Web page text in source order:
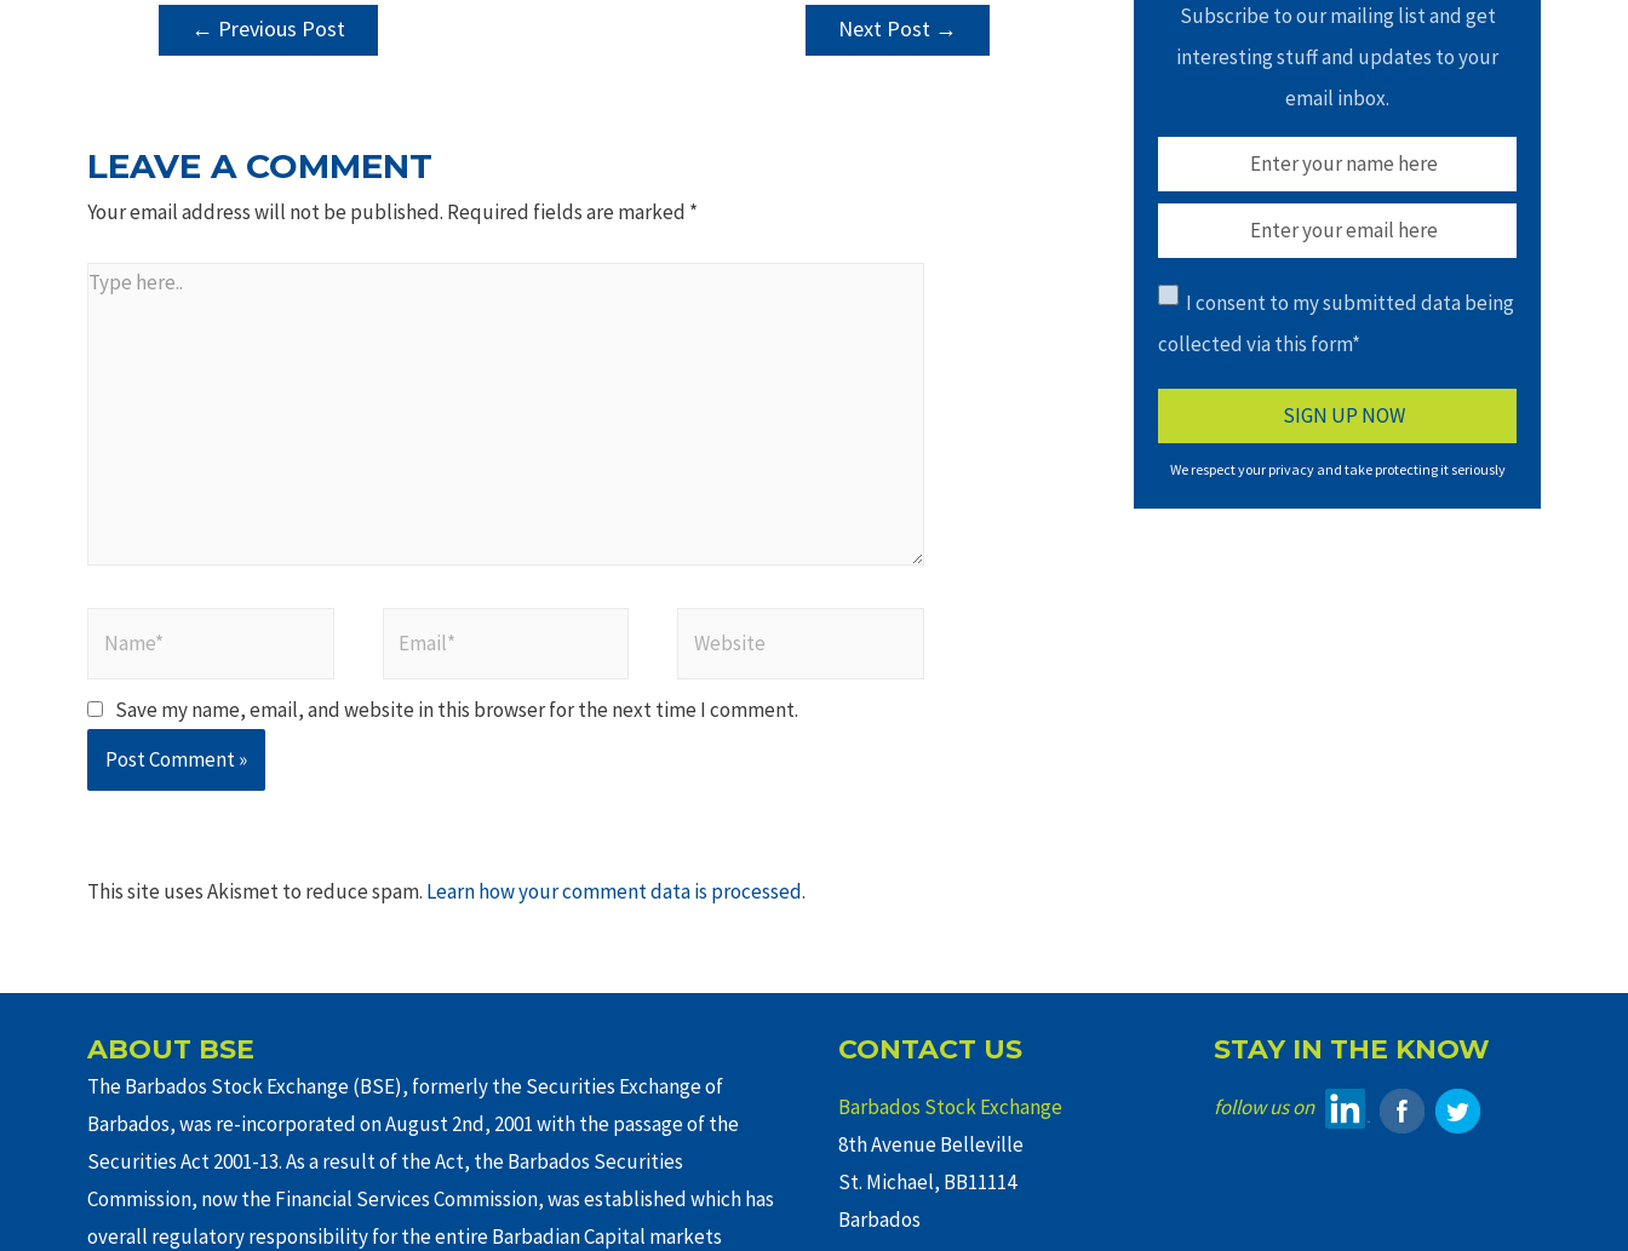
POST
NAVIGATION
← Previous Post Next Post →
LEAVE A COMMENT
Your email address will not be published. Required fields are marked *
Type
Save my name, email, and website in this browser for the next time I comment.
This site uses Akismet to reduce spam. Learn how your comment data is processed.
Subscribe to our mailing list and get
interesting stuff and updates to your
email inbox.
I consent to my submitted data being
collected via this form*
We respect your privacy and take protecting it seriously
ABOUT BSE
The Barbados Stock Exchange (BSE), formerly the Securities Exchange of
Barbados, was re-incorporated on August 2nd, 2001 with the passage of the
Securities Act 2001-13. As a result of the Act, the Barbados Securities
Commission, now the Financial Services Commission, was established which has
overall regulatory responsibility for the entire Barbadian Capital markets
CONTACT US
Barbados Stock Exchange
8th Avenue Belleville
St. Michael, BB11114
Barbados
STAY IN THE KNOW
follow us on